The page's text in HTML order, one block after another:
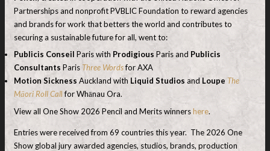
Partnerships and nonprofit PVBLIC Foundation to reward agencies
and brands for work that betters the world and contributes to
securing a sustainable future for all, went to:
Publicis Conseil Paris with ProdigiousParis and Publicis
Consultants Paris Three Wordsfor AXA
Motion Sickness Auckland with Liquid Studios and Loupe The
Māori Roll Callfor Whānau Ora.
View all One Show 2026 Pencil and Merits winnershere.
Entries were received from 69 countries this year. The 2026 One
Show global jury awarded agencies, studios, brands, production